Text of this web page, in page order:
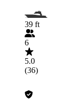
39 ft
6
5.0
(36)